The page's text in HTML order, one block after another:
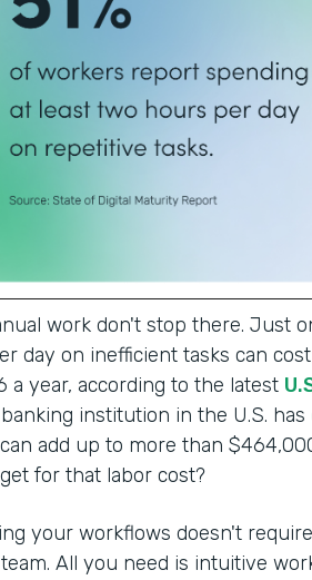
work don't stop there. Just
day on inefficient tasks can
a year, according to the latest
institution in the U.S. has
add up to more than
for that labor cost?
your workflows doesn't
All you need is intuitive